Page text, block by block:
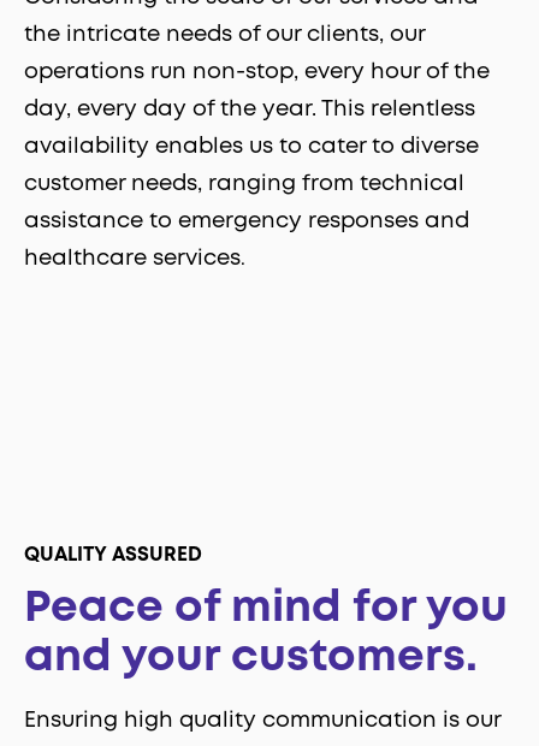
the intricate needs of our clients, our
operations run non-stop, every hour of the
day, every day of the year. This relentless
availability enables us to cater to diverse
customer needs, ranging from technical
assistance to emergency responses and
healthcare services.
QUALITY ASSURED
Peace of mind for you
and your customers.
Ensuring high quality communication is our